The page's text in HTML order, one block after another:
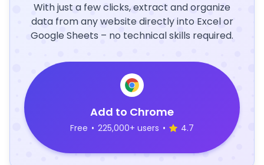
With just a few clicks, extract and organize
data from any website directly into Excel or
Google Sheets – no technical skills required.
Add to Chrome
Free • 225,000+ users • 4.7